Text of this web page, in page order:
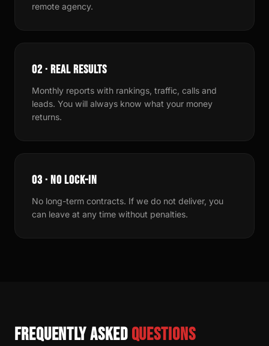
remote agency.
02 · REAL RESULTS
Monthly reports with rankings, traffic, calls and
leads. You will always know what your money
returns.
03 · NO LOCK-IN
No long-term contracts. If we do not deliver, you
can leave at any time without penalties.
Frequently askedquestions